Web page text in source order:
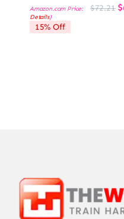
Amazon.com Price: $72.21 $
Details)
15% Off